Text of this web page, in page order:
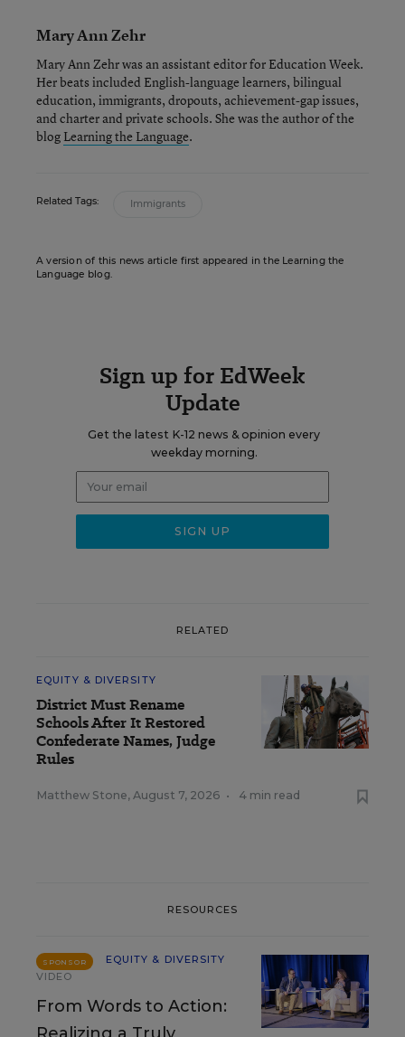
Mary Ann Zehr
Mary Ann Zehr was an assistant editor for Education Week.
Her beats included English-language learners, bilingual
education, immigrants, dropouts, achievement-gap issues,
and charter and private schools. She was the author of the
blog Learning the Language.
Related Tags: Immigrants
A version of this news article first appeared in the Learning the
Language blog.
Sign up for EdWeek
Update
Get the latest K-12 news & opinion every
weekday morning.
RELATED
EQUITY & DIVERSITY
District Must Rename
Schools After It Restored
Confederate Names, Judge
Rules
Matthew Stone, August 7, 2026 • 4 min read
RESOURCES
SPONSOR
EQUITY & DIVERSITY
VIDEO
From Words to Action: